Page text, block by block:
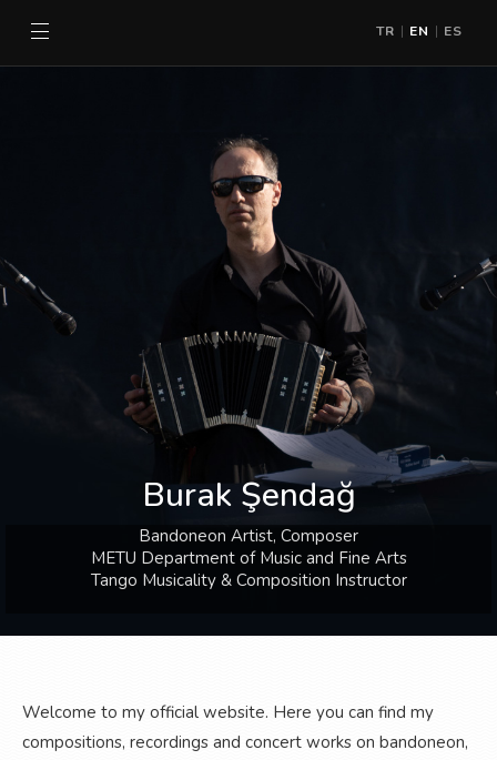
TR | EN | ES
Burak Şendağ
Bandoneon Artist, Composer
METU Department of Music and Fine Arts
Tango Musicality & Composition Instructor
Welcome to my official website. Here you can find my
compositions, recordings and concert works on bandoneon,